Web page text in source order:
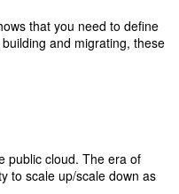
that you need to define
and migrating, these
public cloud. The era of
to scale up/scale down as